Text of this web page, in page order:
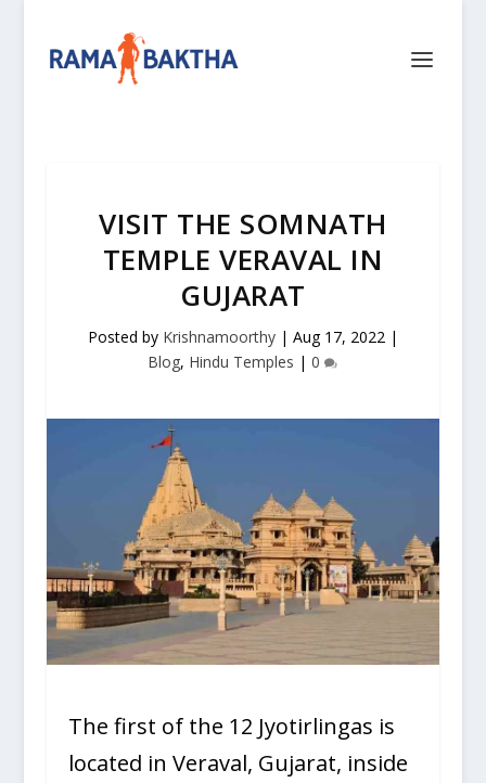
VISIT THE SOMNATH
TEMPLE VERAVAL IN
GUJARAT
Posted by Krishnamoorthy| Aug 17, 2022|
Blog, Hindu Temples |0
The first of the 12 Jyotirlingas is
located in Veraval, Gujarat, inside